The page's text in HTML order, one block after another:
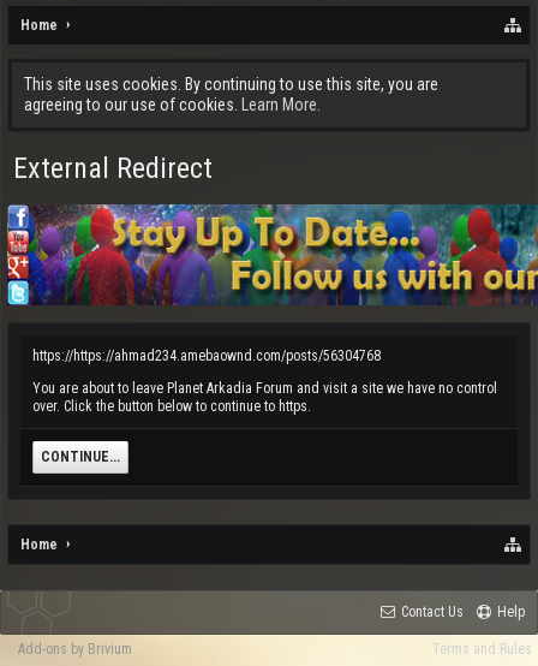
Home
This site uses cookies. By continuing to use this site, you are
agreeing to our use of cookies.
Learn More.
External Redirect
https://https://ahmad234.amebaownd.com/posts/56304768
You are about to leave Planet Arkadia Forum and visit a site we have no control
over. Click the button below to continue to https.
CONTINUE...
Home
Contact Us Help
Terms and Rules
Add-ons by Brivium